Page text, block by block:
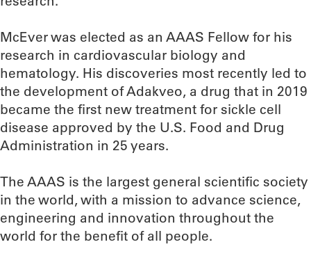
McEver was elected as an AAAS Fellow for his
research in cardiovascular biology and
hematology. His discoveries most recently led to
the development of Adakveo, a drug that in 2019
became the first new treatment for sickle cell
disease approved by the U.S. Food and Drug
Administration in 25 years.
The AAAS is the largest general scientific society
in the world, with a mission to advance science,
engineering and innovation throughout the
world for the benefit of all people.